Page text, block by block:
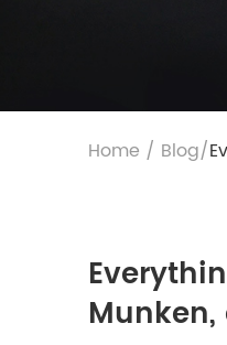
Home / Blog/